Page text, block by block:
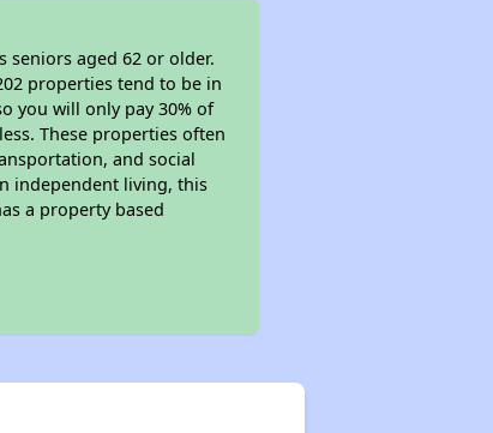
seniors aged 62 or older.
properties tend to be in
you will only pay 30% of
These properties often
and social
independent living, this
a property based